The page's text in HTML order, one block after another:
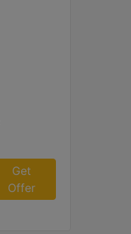
Get
Offer